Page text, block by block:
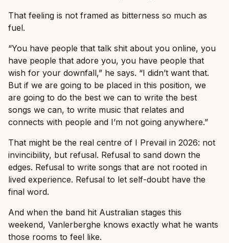
That feeling is not framed as bitterness so much as
fuel.
“You have people that talk shit about you online, you
have people that adore you, you have people that
wish for your downfall,” he says. “I didn’t want that.
But if we are going to be placed in this position, we
are going to do the best we can to write the best
songs we can, to write music that relates and
connects with people and I’m not going anywhere.”
That might be the real centre of I Prevail in 2026: not
invincibility, but refusal. Refusal to sand down the
edges. Refusal to write songs that are not rooted in
lived experience. Refusal to let self-doubt have the
final word.
And when the band hit Australian stages this
weekend, Vanlerberghe knows exactly what he wants
those rooms to feel like.